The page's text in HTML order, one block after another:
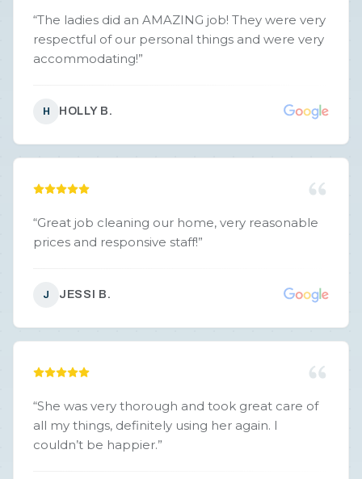
“The ladies did an AMAZING job! They were very
respectful of our personal things and were very
accommodating!”
H HOLLY B.
“Great job cleaning our home, very reasonable
prices and responsive staff!”
J JESSI B.
“She was very thorough and took great care of
all my things, definitely using her again. I
couldn’t be happier.”